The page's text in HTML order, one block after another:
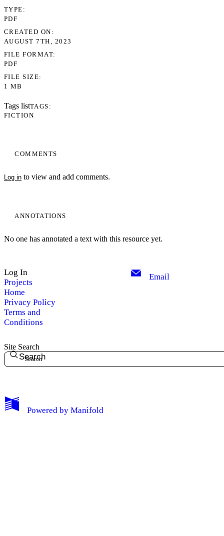
My Notes + Comments
COMMENTS
Log in to view and add comments.
ANNOTATIONS
No one has annotated a text with this resource yet.
TYPE
PDF
CREATED ON
AUGUST 7TH, 2023
FILE FORMAT
PDF
FILE SIZE
1 MB
Tags listTAGS
FICTION
Site Search
Search
Log In
Projects
Home
Privacy Policy
Terms and
Conditions
Email
Powered by Manifold